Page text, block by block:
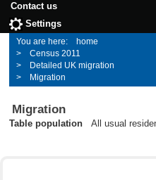
Contact us
Settings
home
Census 2011
Detailed UK migration
Migration
Migration
Table populationAll usual